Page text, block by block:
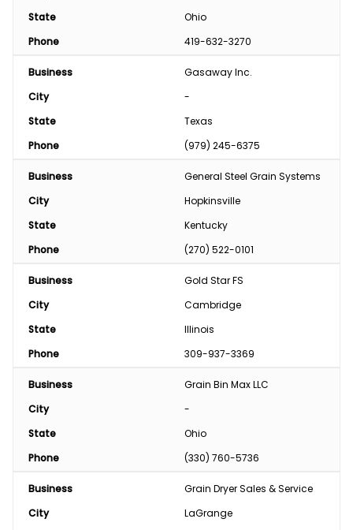
State
Ohio
Phone
419-632-3270
Business
Gasaway Inc.
City
-
State
Texas
Phone
(979) 245-6375
Business
General Steel Grain Systems
City
Hopkinsville
State
Kentucky
Phone
(270) 522-0101
Business
Gold Star FS
City
Cambridge
State
Illinois
Phone
309-937-3369
Business
Grain Bin Max LLC
City
-
State
Ohio
Phone
(330) 760-5736
Business
Grain Dryer Sales & Service
City
LaGrange